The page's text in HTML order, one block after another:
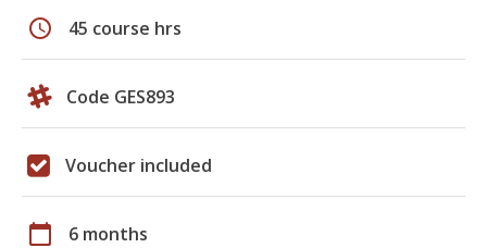
schedule 45 course hrs
Code GES893
Voucher included
calendar_today 6 months